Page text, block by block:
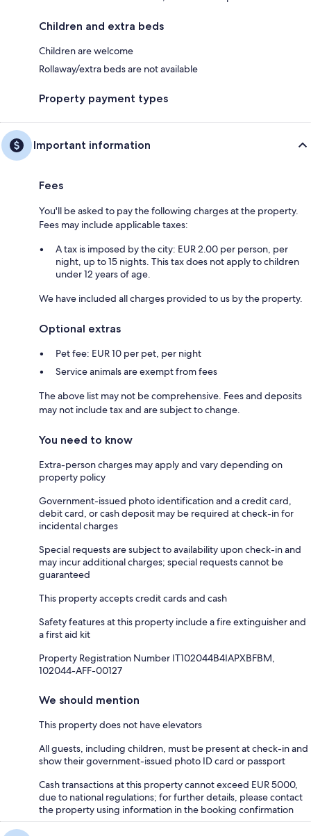
Children and extra beds
Children are welcome
Rollaway/extra beds are not available
Property payment types
Important information
Fees
You'll be asked to pay the following charges at the property.
Fees may include applicable taxes:
A tax is imposed by the city: EUR 2.00 per person, per
night, up to 15 nights. This tax does not apply to children
under 12 years of age.
We have included all charges provided to us by the property.
Optional extras
Pet fee: EUR 10 per pet, per night
Service animals are exempt from fees
The above list may not be comprehensive. Fees and deposits
may not include tax and are subject to change.
You need to know
Extra-person charges may apply and vary depending on
property policy
Government-issued photo identification and a credit card,
debit card, or cash deposit may be required at check-in for
incidental charges
Special requests are subject to availability upon check-in and
may incur additional charges; special requests cannot be
guaranteed
This property accepts credit cards and cash
Safety features at this property include a fire extinguisher and
a first aid kit
Property Registration Number IT102044B4IAPXBFBM,
102044-AFF-00127
We should mention
This property does not have elevators
All guests, including children, must be present at check-in and
show their government-issued photo ID card or passport
Cash transactions at this property cannot exceed EUR 5000,
due to national regulations; for further details, please contact
the property using information in the booking confirmation